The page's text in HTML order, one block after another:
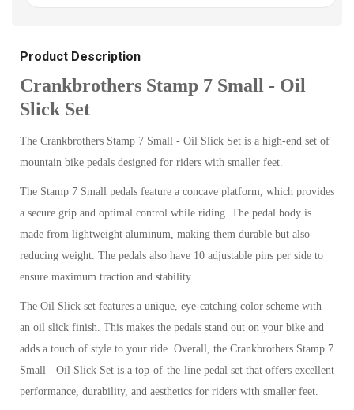
Product Description
Crankbrothers Stamp 7 Small - Oil
Slick Set
The Crankbrothers Stamp 7 Small - Oil Slick Set is a high-end set of
mountain bike pedals designed for riders with smaller feet.
The Stamp 7 Small pedals feature a concave platform, which provides
a secure grip and optimal control while riding. The pedal body is
made from lightweight aluminum, making them durable but also
reducing weight. The pedals also have 10 adjustable pins per side to
ensure maximum traction and stability.
The Oil Slick set features a unique, eye-catching color scheme with
an oil slick finish. This makes the pedals stand out on your bike and
adds a touch of style to your ride. Overall, the Crankbrothers Stamp 7
Small - Oil Slick Set is a top-of-the-line pedal set that offers excellent
performance, durability, and aesthetics for riders with smaller feet.